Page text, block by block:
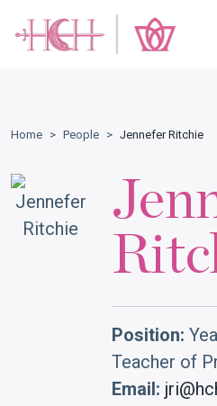
Home > People > Jennefer Ritchie
Position:
Teacher of
Email: